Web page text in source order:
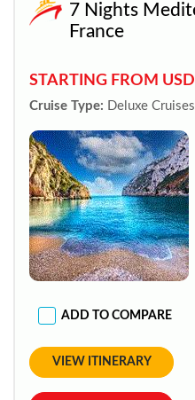
7 Nights
France
STARTING FROM
Cruise Type: Deluxe
ADD TO COMPARE
VIEW ITINERARY